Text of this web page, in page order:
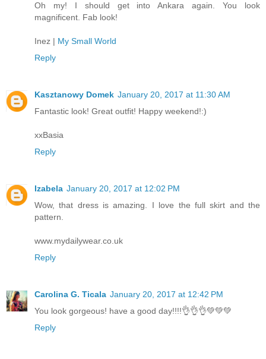
Oh my! I should get into Ankara again. You look
magnificent. Fab look!
Inez | My Small World
Reply
Kasztanowy Domek January 20, 2017 at 11:30 AM
Fantastic look! Great outfit! Happy weekend!:)
xxBasia
Reply
Izabela January 20, 2017 at 12:02 PM
Wow, that dress is amazing. I love the full skirt and the
pattern.
www.mydailywear.co.uk
Reply
Carolina G. Ticala January 20, 2017 at 12:42 PM
You look gorgeous! have a good day!!!!👌👌👌💚💚💚
Reply